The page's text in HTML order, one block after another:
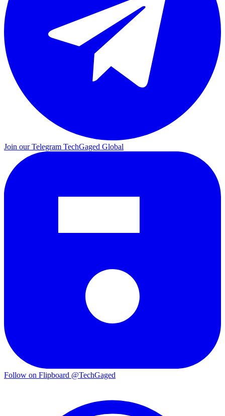
Join our Telegram TechGaged Global
Follow on Flipboard @TechGaged